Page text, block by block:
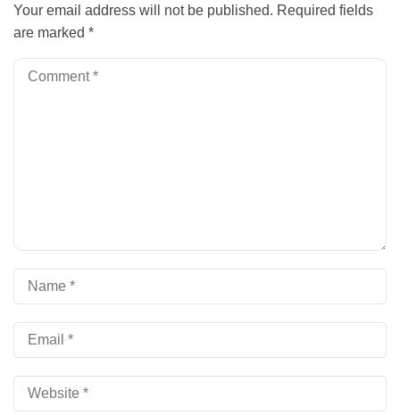
Your email address will not be published. Required fields
are marked *